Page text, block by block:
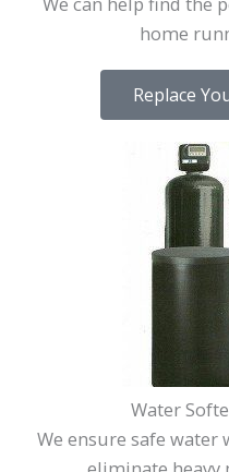
home
Replace
Water
We ensure safe